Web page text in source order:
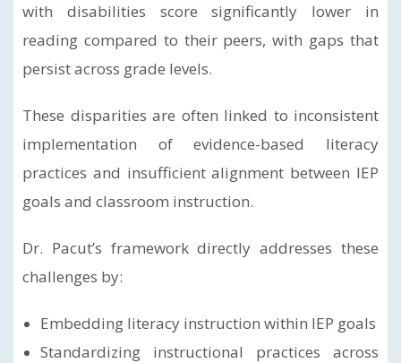
with disabilities score significantly lower in
reading compared to their peers, with gaps that
persist across grade levels.
These disparities are often linked to inconsistent
implementation of evidence-based literacy
practices and insufficient alignment between IEP
goals and classroom instruction.
Dr. Pacut’s framework directly addresses these
challenges by:
Embedding literacy instruction within IEP goals
Standardizing instructional practices across